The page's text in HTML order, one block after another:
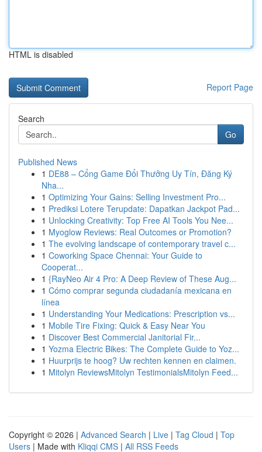
HTML is disabled
Report Page
Search
Go
Published News
1 DE88 – Cổng Game Đổi Thưởng Uy Tín, Đăng Ký
Nha...
1 Optimizing Your Gains: Selling Investment Pro...
1 Prediksi Lotere Terupdate: Dapatkan Jackpot Pad...
1 Unlocking Creativity: Top Free AI Tools You Nee...
1 Myoglow Reviews: Real Outcomes or Promotion?
1 The evolving landscape of contemporary travel c...
1 Coworking Space Chennai: Your Guide to
Cooperat...
1 {RayNeo Air 4 Pro: A Deep Review of These Aug...
1 Cómo comprar segunda ciudadanía mexicana en
línea
1 Understanding Your Medications: Prescription vs...
1 Mobile Tire Fixing: Quick & Easy Near You
1 Discover Best Commercial Janitorial Fir...
1 Yozma Electric Bikes: The Complete Guide to Yoz...
1 Huurprijs te hoog? Uw rechten kennen en claimen.
1 Mitolyn ReviewsMitolyn TestimonialsMitolyn Feed...
Copyright © 2026 | Advanced Search | Live | Tag Cloud | Top
Users | Made with Kliqqi CMS | All RSS Feeds